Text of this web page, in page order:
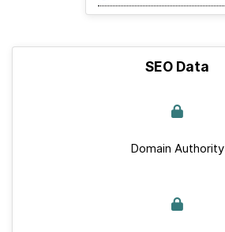
SEO Data
Domain Authority